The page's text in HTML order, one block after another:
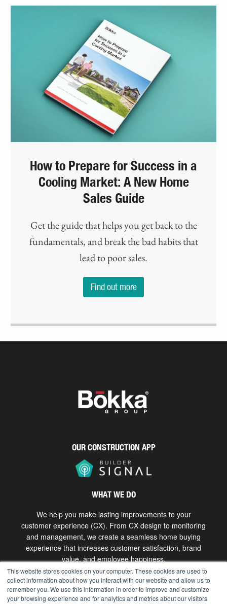
This website stores cookies on your computer. These cookies are used to
collect information about how you interact with our website and allow us to
remember you. We use this information in order to improve and customize
your browsing experience and for analytics and metrics about our visitors
How to Prepare for Success in a
Cooling Market: A New Home
Sales Guide
Get the guide that helps you get back to the
fundamentals, and break the bad habits that
lead to poor sales.
Find out more
OUR CONSTRUCTION APP
WHAT WE DO
We help you make lasting improvements to your
customer experience (CX). From CX design to monitoring
and management, we create a seamless home buying
experience that increases customer satisfaction, brand
value, and employee happiness.
Get in touch